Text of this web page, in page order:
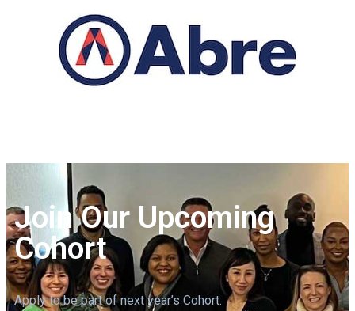
Join Our Upcoming
Cohort
Apply to be part of next year’s Cohort.